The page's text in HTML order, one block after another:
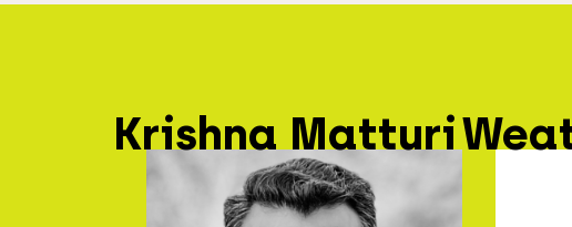
Krishna Matturi